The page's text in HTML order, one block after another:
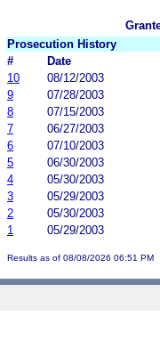
Prosecution History
#
Date
10
08/12/2003
9
07/28/2003
8
07/15/2003
7
06/27/2003
6
07/10/2003
5
06/30/2003
4
05/30/2003
3
05/29/2003
2
05/30/2003
1
05/29/2003
Results as of 08/08/2026 06:51 PM